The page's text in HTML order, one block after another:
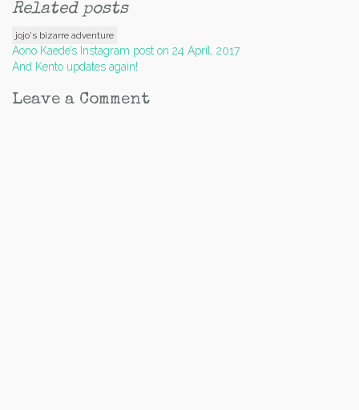
Related posts
jojo's bizarre adventure
Post
navigation
Aono Kaede’s Instagram post on 24 April, 2017
And Kento updates again!
Leave a Comment